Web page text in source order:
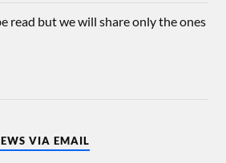
read but we will share only the ones
VIA EMAIL